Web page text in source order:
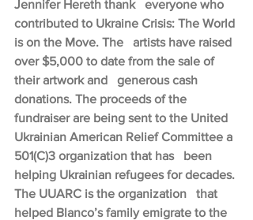
Jennifer Hereth thank   everyone who
contributed to Ukraine Crisis: The World
is on the Move. The   artists have raised
over $5,000 to date from the sale of
their artwork and   generous cash
donations. The proceeds of the
fundraiser are being sent to the United
Ukrainian American Relief Committee a
501(C)3 organization that has   been
helping Ukrainian refugees for decades.
The UUARC is the organization   that
helped Blanco’s family emigrate to the